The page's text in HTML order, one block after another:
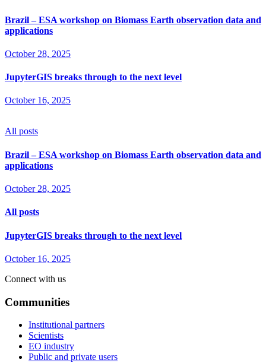
Brazil – ESA workshop on Biomass Earth observation data and
applications
October 28, 2025
JupyterGIS breaks through to the next level
October 16, 2025
All posts
Brazil – ESA workshop on Biomass Earth observation data and
applications
October 28, 2025
All posts
JupyterGIS breaks through to the next level
October 16, 2025
Connect with us
Communities
Institutional partners
Scientists
EO industry
Public and private users